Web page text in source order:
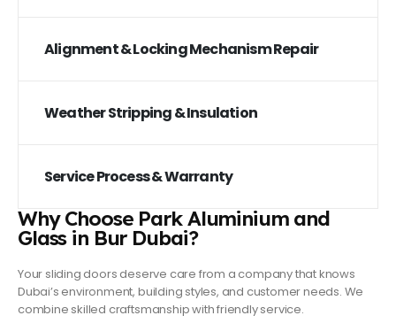
Alignment & Locking Mechanism Repair
Weather Stripping & Insulation
Service Process & Warranty
Why Choose Park Aluminium and
Glass in Bur Dubai?
Your sliding doors deserve care from a company that knows
Dubai’s environment, building styles, and customer needs. We
combine skilled craftsmanship with friendly service.